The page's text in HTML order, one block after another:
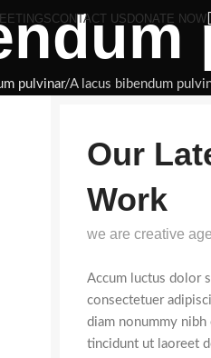
CONTACT USDONATE NOW
pulvinar A lacus bibendum
Our
Work
we are creative
Accum luctus dolor
consectetuer
diam nonummy nibh
tincidunt ut laoreet